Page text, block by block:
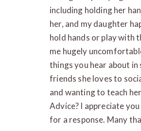
including holding her
her, and my daughter
hold hands or play with
me hugely
things you hear about in
friends she loves to
and wanting to teach
Advice? I appreciate
for a response. Many